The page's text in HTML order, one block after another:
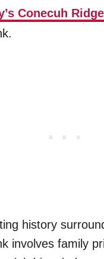
Conecuh
history
involves family